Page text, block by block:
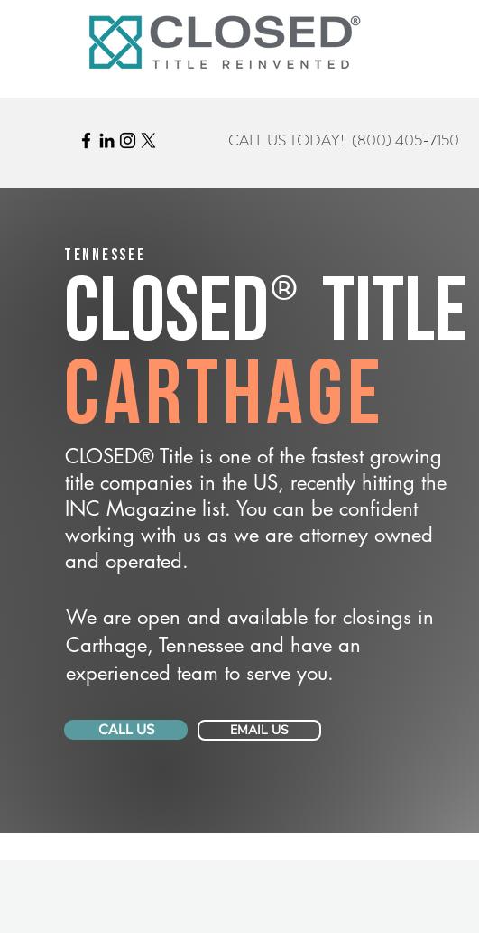
CALL US TODAY! (800) 405-7150
Tennessee
CLOSED® Title
Carthage
CLOSED® Title is one of the fastest growing
title companies in the US, recently hitting the
INC Magazine list. You can be confident
working with us as we are attorney owned
and operated.
We are open and available for closings in
Carthage, Tennessee and have an
experienced team to serve you.
CALL US EMAIL US